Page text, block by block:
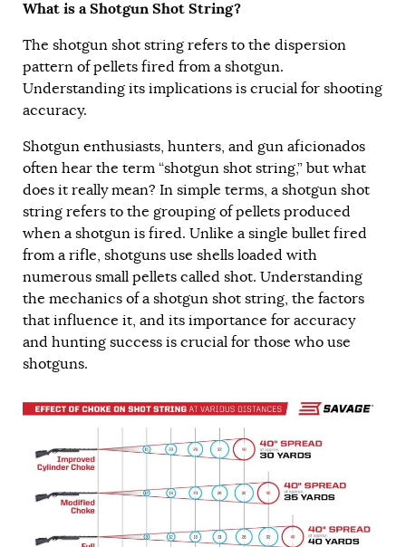
What is a Shotgun Shot String?
The shotgun shot string refers to the dispersion
pattern of pellets fired from a shotgun.
Understanding its implications is crucial for shooting
accuracy.
Shotgun enthusiasts, hunters, and gun aficionados
often hear the term “shotgun shot string,” but what
does it really mean? In simple terms, a shotgun shot
string refers to the grouping of pellets produced
when a shotgun is fired. Unlike a single bullet fired
from a rifle, shotguns use shells loaded with
numerous small pellets called shot. Understanding
the mechanics of a shotgun shot string, the factors
that influence it, and its importance for accuracy
and hunting success is crucial for those who use
shotguns.